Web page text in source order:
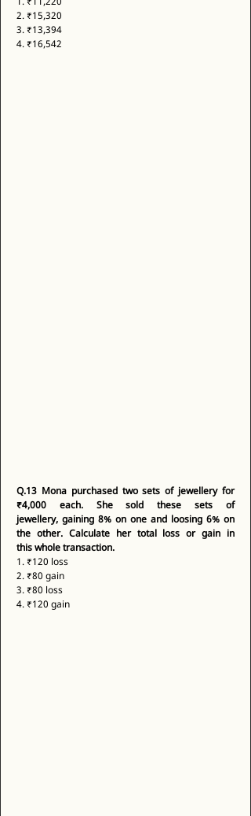
2. ₹15,320
3. ₹13,394
4. ₹16,542
Q.13 Mona purchased two sets of jewellery for
₹4,000 each. She sold these sets of
jewellery, gaining 8% on one and loosing 6% on
the other. Calculate her total loss or gain in
this whole transaction.
1. ₹120 loss
2. ₹80 gain
3. ₹80 loss
4. ₹120 gain